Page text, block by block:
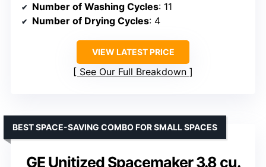
Number of Washing Cycles: 11
Number of Drying Cycles: 4
VIEW LATEST PRICE
See Our Full Breakdown
GE Unitized Spacemaker 3.8 cu.
BEST SPACE-SAVING COMBO FOR SMALL SPACES